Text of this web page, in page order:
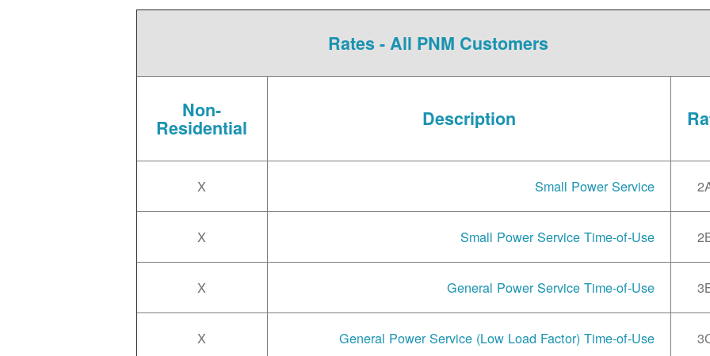
Rates - All PNM Customers
Description
Non-
Residential
Small Power Service
X
Small Power Service Time-of-Use
X
General Power Service Time-of-Use
X
General Power Service (Low Load Factor) Time-of-Use
X